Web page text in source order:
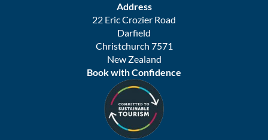
Address
22 Eric Crozier Road
Darfield
Christchurch 7571
New Zealand
Book with Confidence